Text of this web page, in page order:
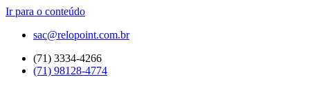
Ir para o conteúdo
sac@relopoint.com.br
(71) 3334-4266
(71) 98128-4774